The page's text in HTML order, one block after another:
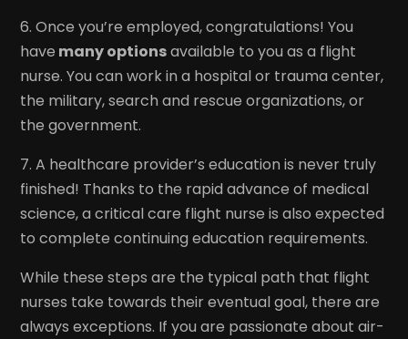
6. Once you’re employed, congratulations! You
have many optionsavailable to you as a flight
nurse. You can work in a hospital or trauma center,
the military, search and rescue organizations, or
the government.
7. A healthcare provider’s education is never truly
finished! Thanks to the rapid advance of medical
science, a critical care flight nurse is also expected
to complete continuing education requirements.
While these steps are the typical path that flight
nurses take towards their eventual goal, there are
always exceptions. If you are passionate about air-